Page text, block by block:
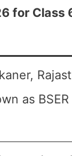
for Class
as